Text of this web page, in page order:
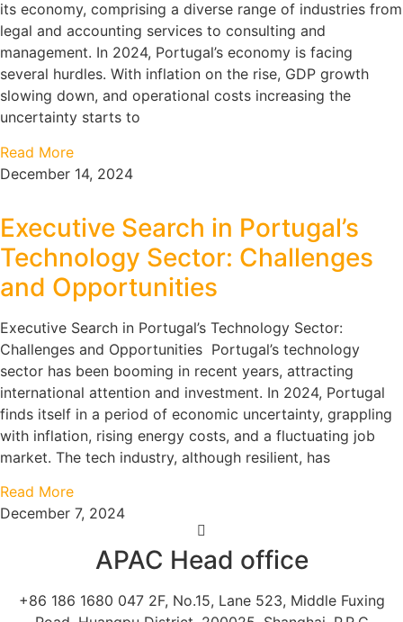
its economy, comprising a diverse range of industries from
legal and accounting services to consulting and
management. In 2024, Portugal’s economy is facing
several hurdles. With inflation on the rise, GDP growth
slowing down, and operational costs increasing the
uncertainty starts to
Read More
December 14, 2024
Executive Search in Portugal’s
Technology Sector: Challenges
and Opportunities
Executive Search in Portugal’s Technology Sector:
Challenges and Opportunities Portugal’s technology
sector has been booming in recent years, attracting
international attention and investment. In 2024, Portugal
finds itself in a period of economic uncertainty, grappling
with inflation, rising energy costs, and a fluctuating job
market. The tech industry, although resilient, has
Read More
December 7, 2024
APAC Head office
+86 186 1680 047 2F, No.15, Lane 523, Middle Fuxing